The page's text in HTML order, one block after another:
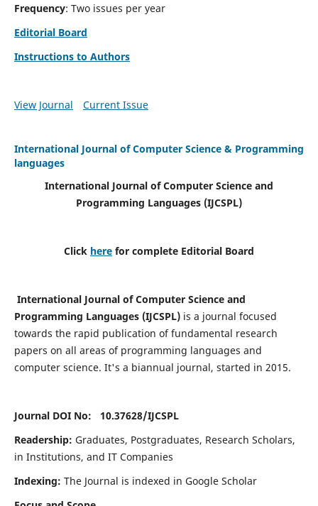
Frequency: Two issues per year
Editorial Board
Instructions to Authors
View Journal Current Issue
International Journal of Computer Science & Programming
languages
International Journal of Computer Science and
Programming Languages (IJCSPL)
Click here for complete Editorial Board
International Journal of Computer Science and
Programming Languages (IJCSPL)is a journal focused
towards the rapid publication of fundamental research
papers on all areas of programming languages and
computer science. It's a biannual journal, started in 2015.
Journal DOI No: 10.37628/IJCSPL
Readership: Graduates, Postgraduates, Research Scholars,
in Institutions, and IT Companies
Indexing: The Journal is indexed in Google Scholar